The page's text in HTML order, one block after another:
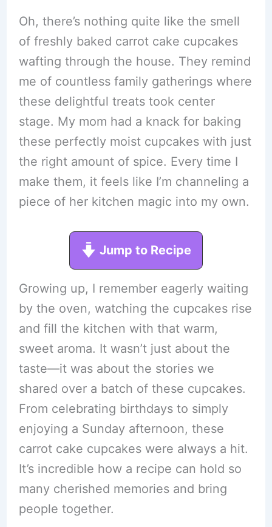
Oh, there’s nothing quite like the smell
of freshly baked carrot cake cupcakes
wafting through the house. They remind
me of countless family gatherings where
these delightful treats took center
stage. My mom had a knack for baking
these perfectly moist cupcakes with just
the right amount of spice. Every time I
make them, it feels like I’m channeling a
piece of her kitchen magic into my own.
Jump to Recipe
Growing up, I remember eagerly waiting
by the oven, watching the cupcakes rise
and fill the kitchen with that warm,
sweet aroma. It wasn’t just about the
taste—it was about the stories we
shared over a batch of these cupcakes.
From celebrating birthdays to simply
enjoying a Sunday afternoon, these
carrot cake cupcakes were always a hit.
It’s incredible how a recipe can hold so
many cherished memories and bring
people together.